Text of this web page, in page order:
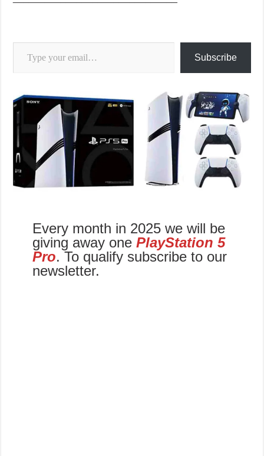
Type your email…
Subscribe
Every month in 2025 we will be
giving away one PlayStation 5
Pro. To qualify subscribe to our
newsletter.